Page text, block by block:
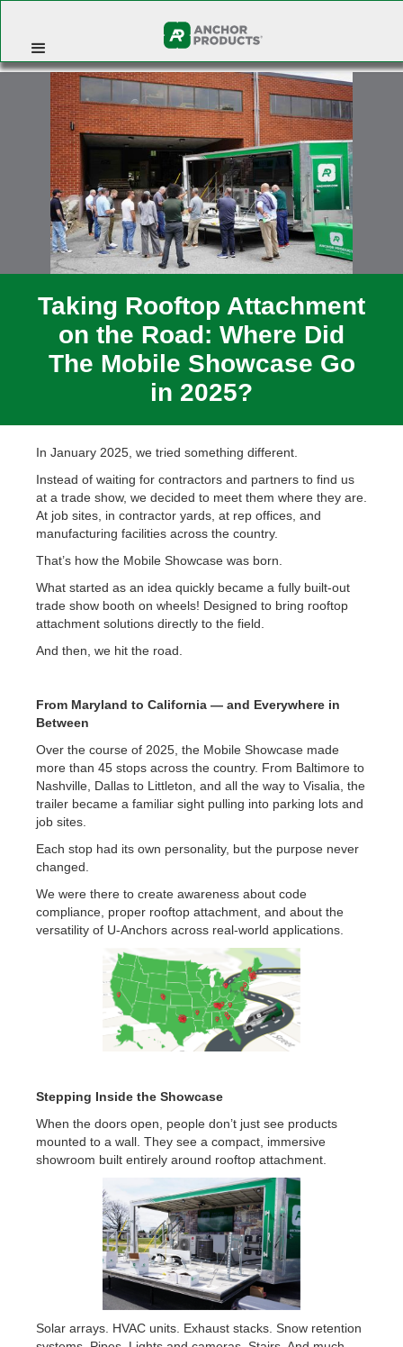
Taking Rooftop Attachment
on the Road: Where Did
The Mobile Showcase Go
in 2025?
In January 2025, we tried something different.
Instead of waiting for contractors and partners to find us
at a trade show, we decided to meet them where they are.
At job sites, in contractor yards, at rep offices, and
manufacturing facilities across the country.
That’s how the Mobile Showcase was born.
What started as an idea quickly became a fully built-out
trade show booth on wheels! Designed to bring rooftop
attachment solutions directly to the field.
And then, we hit the road.
From Maryland to California — and Everywhere in
Between
Over the course of 2025, the Mobile Showcase made
more than 45 stops across the country. From Baltimore to
Nashville, Dallas to Littleton, and all the way to Visalia, the
trailer became a familiar sight pulling into parking lots and
job sites.
Each stop had its own personality, but the purpose never
changed.
We were there to create awareness about code
compliance, proper rooftop attachment, and about the
versatility of U-Anchors across real-world applications.
Stepping Inside the Showcase
When the doors open, people don’t just see products
mounted to a wall. They see a compact, immersive
showroom built entirely around rooftop attachment.
Solar arrays. HVAC units. Exhaust stacks. Snow retention